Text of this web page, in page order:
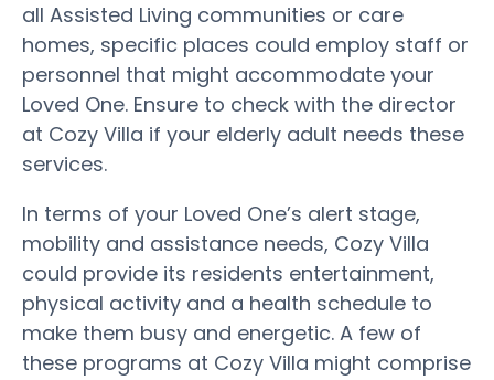
all Assisted Living communities or care
homes, specific places could employ staff or
personnel that might accommodate your
Loved One. Ensure to check with the director
at Cozy Villa if your elderly adult needs these
services.
In terms of your Loved One’s alert stage,
mobility and assistance needs, Cozy Villa
could provide its residents entertainment,
physical activity and a health schedule to
make them busy and energetic. A few of
these programs at Cozy Villa might comprise